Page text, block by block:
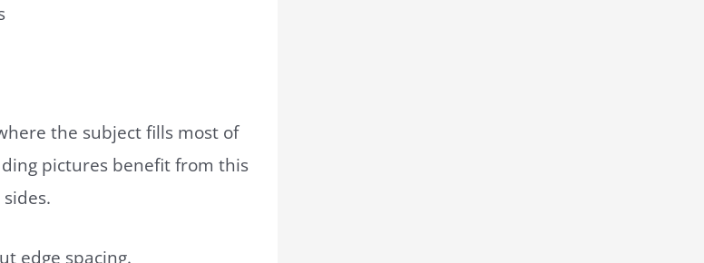
the subject fills most of
pictures benefit from this
edge spacing.